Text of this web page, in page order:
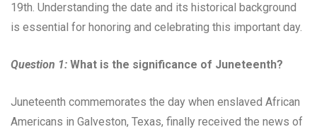
19th. Understanding the date and its historical background
is essential for honoring and celebrating this important day.
Question 1: What is the significance of Juneteenth?
Juneteenth commemorates the day when enslaved African
Americans in Galveston, Texas, finally received the news of